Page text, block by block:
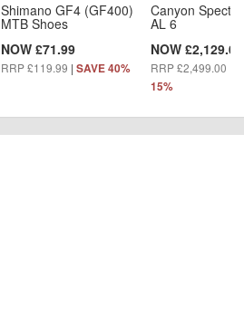
Shimano GF4 (GF400)
MTB Shoes
NOW £71.99
RRP £119.99 | SAVE 40%
Canyon
AL 6
NOW £2,129.00
RRP £2,499.00
15%